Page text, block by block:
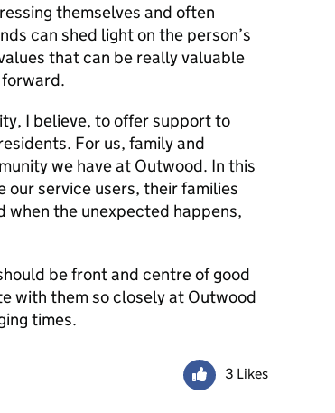
themselves and often
can shed light on the person’s
that can be really valuable
I believe, to offer support to
For us, family and
we have at Outwood. In this
service users, their families
when the unexpected happens,
be front and centre of good
with them so closely at Outwood
times.
3 Likes